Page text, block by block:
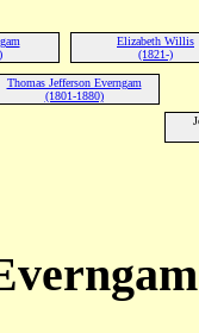
Elizabeth Willis
(1821-)
Thomas Jefferson Everngam
(1801-1880)